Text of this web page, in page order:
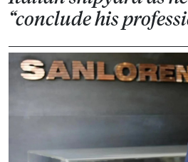
“conclude his